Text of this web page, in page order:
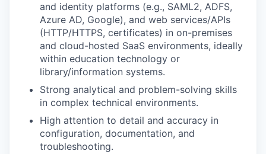
and identity platforms (e.g., SAML2, ADFS,
Azure AD, Google), and web services/APIs
(HTTP/HTTPS, certificates) in on-premises
and cloud-hosted SaaS environments, ideally
within education technology or
library/information systems.
Strong analytical and problem-solving skills
in complex technical environments.
High attention to detail and accuracy in
configuration, documentation, and
troubleshooting.